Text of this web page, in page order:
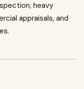
heavy
appraisals, and